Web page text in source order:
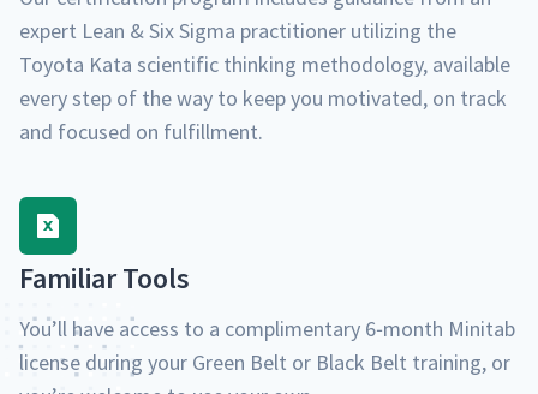
expert Lean & Six Sig­ma prac­ti­tion­er uti­liz­ing the
Toy­ota Kata sci­en­tif­ic think­ing method­ol­o­gy, avail­able
every step of the way to keep you moti­vat­ed, on track
and focused on fulfillment.
Famil­iar Tools
You’ll have access to a com­pli­men­ta­ry 6‑month Minitab
license dur­ing your Green Belt or Black Belt train­ing, or